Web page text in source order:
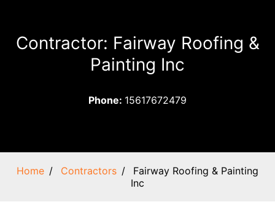
Contractor: Fairway Roofing &
Painting Inc
Phone: 15617672479
Home Contractors
Fairway Roofing & Painting
Inc